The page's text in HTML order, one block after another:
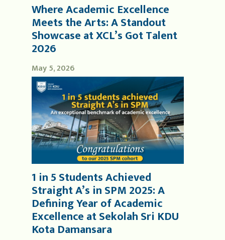
May 5, 2026
Where Academic Excellence
Meets the Arts: A Standout
Showcase at XCL’s Got Talent
2026
1 in 5 Students Achieved
Straight A’s in SPM 2025: A
Defining Year of Academic
Excellence at Sekolah Sri KDU
Kota Damansara